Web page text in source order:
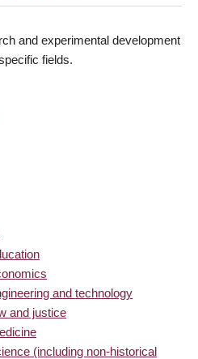
and experimental development
fields.
and technology
and justice
(including non-historical